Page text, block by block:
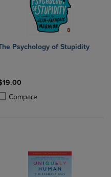
to Compare, Items added for
to Compare, Items added
Psychology of Stupidity
Compareadded, Select 2 to 4
removed, Select 2 to 4